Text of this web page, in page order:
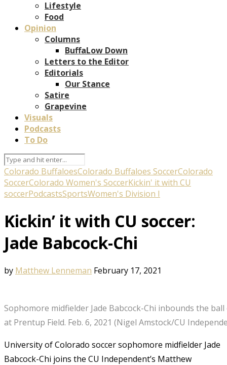
Lifestyle
Food
Opinion
Columns
BuffaLow Down
Letters to the Editor
Editorials
Our Stance
Satire
Grapevine
Visuals
Podcasts
To Do
Colorado BuffaloesColorado Buffaloes SoccerColorado
SoccerColorado Women's SoccerKickin' it with CU
soccerPodcastsSportsWomen's Division I
Kickin’ it with CU soccer:
Jade Babcock-Chi
by Matthew Lenneman February 17, 2021
Sophomore midfielder Jade Babcock-Chi inbounds the
at Prentup Field. Feb. 6, 2021 (Nigel Amstock/CU
University of Colorado soccer sophomore midfielder Jade
Babcock-Chi joins the CU Independent’s Matthew